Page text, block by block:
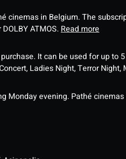
cinemas in Belgium. The
ATMOS. Read more
It can be used for up to
Ladies Night, Terror Night,
evening. Pathé